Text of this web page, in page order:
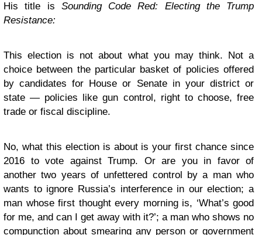
His title is Sounding Code Red: Electing the Trump
Resistance:
This election is not about what you may think. Not a
choice between the particular basket of policies offered
by candidates for House or Senate in your district or
state — policies like gun control, right to choose, free
trade or fiscal discipline.
No, what this election is about is your first chance since
2016 to vote against Trump. Or are you in favor of
another two years of unfettered control by a man who
wants to ignore Russia’s interference in our election; a
man whose first thought every morning is, ‘What’s good
for me, and can I get away with it?’; a man who shows no
compunction about smearing any person or government